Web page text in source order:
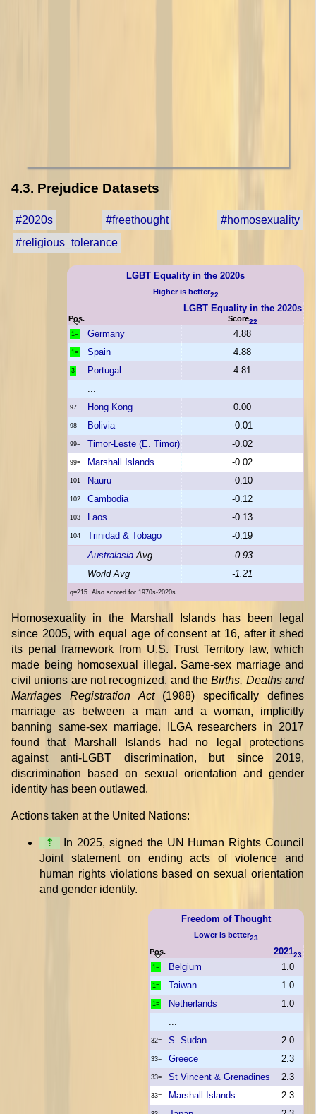
4.3. Prejudice Datasets
#2020s #freethought
#homosexuality
#religious_tolerance
LGBT Equality in the 2020s
Higher is better22
Pos.
LGBT Equality in the 2020s
Score22
1= Germany 4.88
1= Spain 4.88
3 Portugal
4.81
97 Hong Kong 0.00
98 Bolivia -0.01
99= Timor-Leste (E. Timor) -0.02
99= Marshall Islands -0.02
101 Nauru -0.10
102 Cambodia -0.12
103 Laos -0.13
104 Trinidad & Tobago
-0.19
Australasia Avg
-0.93
World Avg
-1.21
q=215. Also scored for 1970s-2020s.
Homosexuality in the Marshall Islands has been legal
since 2005, with equal age of consent at 16, after it shed
its penal framework from U.S. Trust Territory law, which
made being homosexual illegal. Same-sex marriage and
civil unions are not recognized, and theBirths, Deaths and
Marriages Registration Act(1988) specifically defines
marriage as between a man and a woman, implicitly
banning same-sex marriage. ILGA researchers in 2017
found that Marshall Islands had no legal protections
against anti-LGBT discrimination, but since 2019,
discrimination based on sexual orientation and gender
identity has been outlawed.
Actions taken at the United Nations:
⇡
In 2025, signed the UN Human Rights Council
Joint statement on ending acts of violence and
human rights violations based on sexual orientation
and gender identity.
Freedom of Thought
Lower is better23
Pos. 202123
1= Belgium 1.0
1= Taiwan 1.0
1= Netherlands
1.0
32= S. Sudan 2.0
33= Greece 2.3
33= St Vincent & Grenadines 2.3
33= Marshall Islands 2.3